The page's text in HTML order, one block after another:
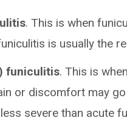
. This is when
is usually the
funiculitis. This is
or discomfort may
severe than acute